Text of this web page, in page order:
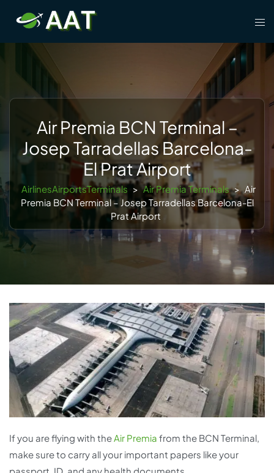
content
Air Premia BCN Terminal –
Josep Tarradellas Barcelona-
El Prat Airport
AirlinesAirportsTerminals > Air Premia Terminals > Air
Premia BCN Terminal – Josep Tarradellas Barcelona-El
Prat Airport
If you are flying with theAir Premia from the BCN Terminal,
make sure to carry all your important papers like your